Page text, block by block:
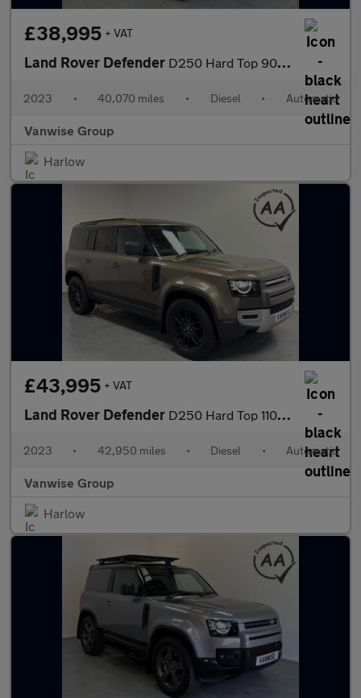
£38,995 + VAT
Land Rover Defender D250 Hard Top 90 3.0l 250ps Auto
2023 • 40,070 miles • Diesel • Automatic
Vanwise Group
Harlow
£43,995 + VAT
Land Rover Defender D250 Hard Top 110 SE 3.0l Auto
2023 • 42,950 miles • Diesel • Automatic
Vanwise Group
Harlow